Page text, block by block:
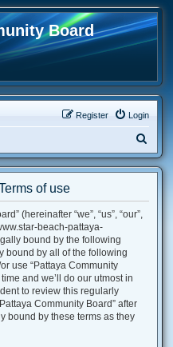
Board
Login
Register
e
of use
(hereinafter “we”, “us”, “our”,
beach-pattaya-
bound by the following
bound by all of the following
use “Pattaya Community
and we’ll do our utmost in
to review this regularly
Community Board” after
bound by these terms as they